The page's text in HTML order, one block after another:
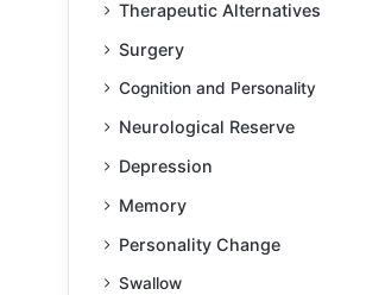
Therapeutic Alternatives
Surgery
Cognition and Personality
Neurological Reserve
Depression
Memory
Personality Change
Swallow